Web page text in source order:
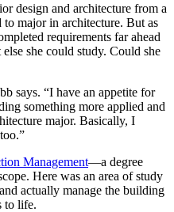
design and architecture from a
major in architecture. But as
requirements far ahead
she could study. Could she
says. “I have an appetite for
something more applied and
major. Basically, I
Management—a degree
Here was an area of study
actually manage the building
to life.